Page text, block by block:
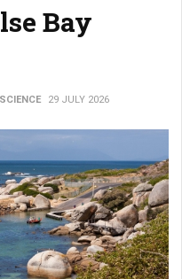
Bay
29 JULY 2026